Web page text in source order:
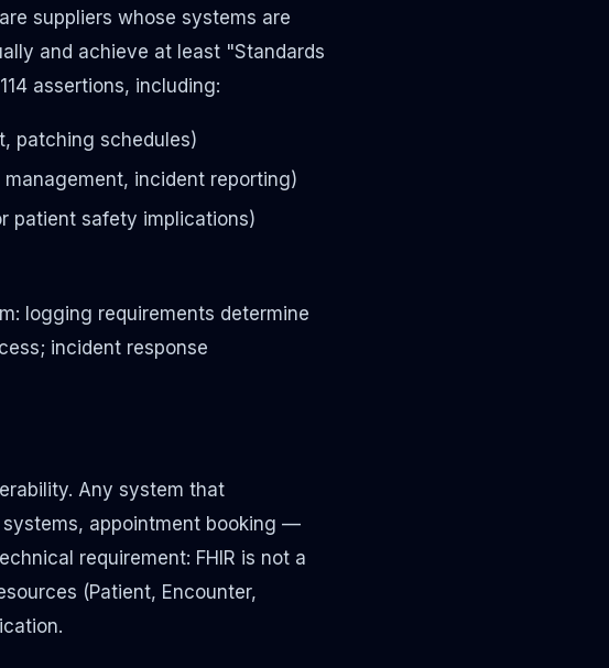
suppliers whose systems are
and achieve at least "Standards
assertions, including:
patching schedules)
incident reporting)
patient safety implications)
logging requirements determine
incident response
Any system that
appointment booking —
requirement: FHIR is not a
(Patient, Encounter,